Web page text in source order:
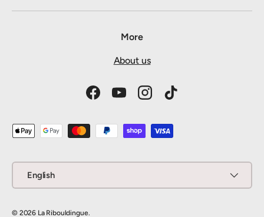
More
About us
FacebookYouTubeInstagramTikTok
Payment methods accepted
English
© 2026 La Ribouldingue.